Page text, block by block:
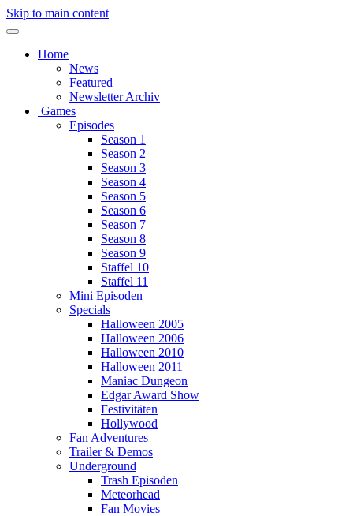
Skip to main content
Home
News
Featured
Newsletter Archiv
Games
Episodes
Season 1
Season 2
Season 3
Season 4
Season 5
Season 6
Season 7
Season 8
Season 9
Staffel 10
Staffel 11
Mini Episoden
Specials
Halloween 2005
Halloween 2006
Halloween 2010
Halloween 2011
Maniac Dungeon
Edgar Award Show
Festivitäten
Hollywood
Fan Adventures
Trailer & Demos
Underground
Trash Episoden
Meteorhead
Fan Movies